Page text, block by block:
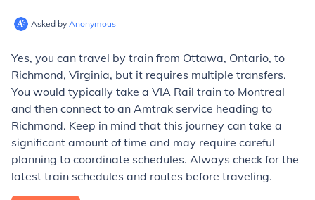
Asked by Anonymous
Yes, you can travel by train from Ottawa, Ontario, to
Richmond, Virginia, but it requires multiple transfers.
You would typically take a VIA Rail train to Montreal
and then connect to an Amtrak service heading to
Richmond. Keep in mind that this journey can take a
significant amount of time and may require careful
planning to coordinate schedules. Always check for the
latest train schedules and routes before traveling.